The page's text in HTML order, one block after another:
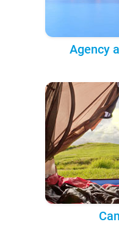
Agency